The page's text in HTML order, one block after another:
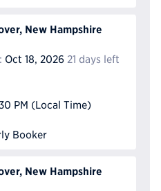
New Hampshire
Oct 18, 2026 21 days left
PM (Local Time)
Booker
New Hampshire